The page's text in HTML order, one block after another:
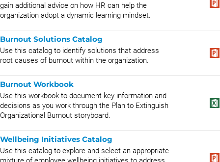
gain additional advice on how HR can help the
organization adopt a dynamic learning mindset.
Burnout Solutions Catalog
Use this catalog to identify solutions that address
root causes of burnout within the organization.
Burnout Workbook
Use this workbook to document key information and
decisions as you work through the Plan to Extinguish
Organizational Burnout storyboard.
Wellbeing Initiatives Catalog
Use this catalog to explore and select an appropriate